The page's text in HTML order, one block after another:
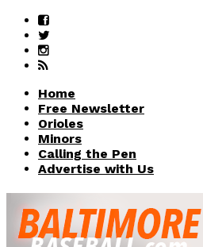
Home
Free Newsletter
Orioles
Minors
Calling the Pen
Advertise with Us